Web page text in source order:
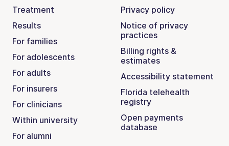
Treatment
Results
For families
For adolescents
For adults
For insurers
For clinicians
Within university
For alumni
Privacy policy
Notice of privacy
practices
Billing rights &
estimates
Accessibility statement
Florida telehealth
registry
Open payments
database